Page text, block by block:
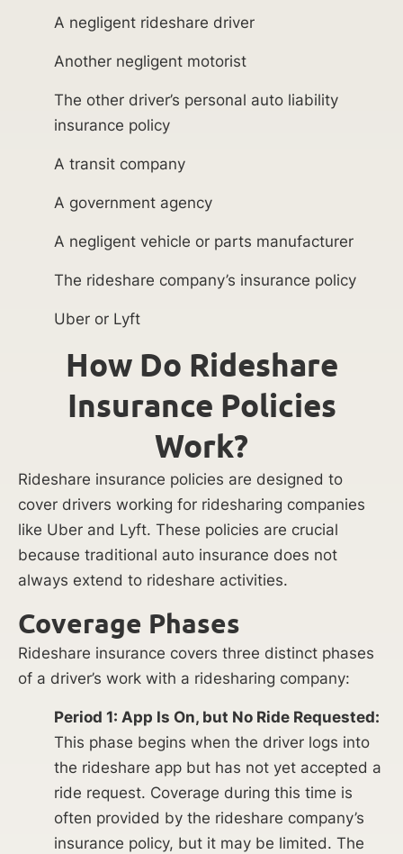
A negligent rideshare driver
Another negligent motorist
The other driver’s personal auto liability
insurance policy
A transit company
A government agency
A negligent vehicle or parts manufacturer
The rideshare company’s insurance policy
Uber or Lyft
How Do Rideshare
Insurance Policies
Work?
Rideshare insurance policies are designed to
cover drivers working for ridesharing companies
like Uber and Lyft. These policies are crucial
because traditional auto insurance does not
always extend to rideshare activities.
Coverage Phases
Rideshare insurance covers three distinct phases
of a driver’s work with a ridesharing company:
Period 1: App Is On, but No Ride Requested:
This phase begins when the driver logs into
the rideshare app but has not yet accepted a
ride request. Coverage during this time is
often provided by the rideshare company’s
insurance policy, but it may be limited. The